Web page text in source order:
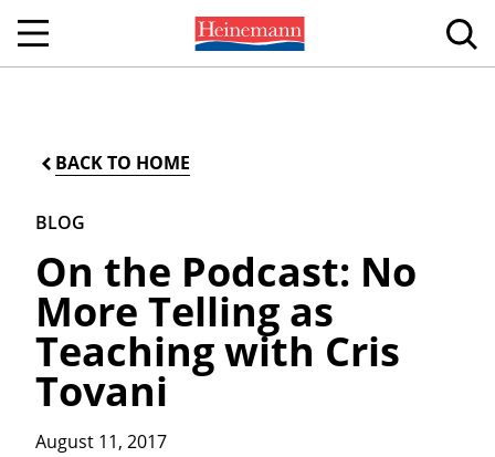
BACK TO HOME
BLOG
On the Podcast: No
More Telling as
Teaching with Cris
Tovani
August 11, 2017